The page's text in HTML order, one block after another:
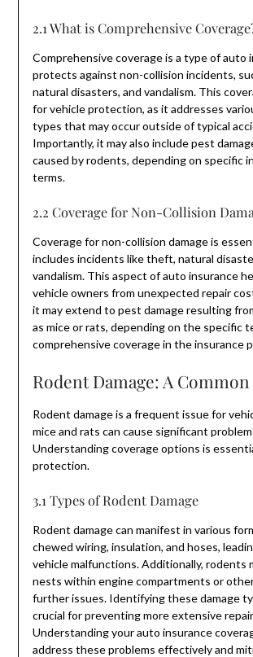
2.1 What is Comprehensive
Comprehensive coverage is a type of auto
protects against non-collision incidents,
natural disasters, and vandalism. This
for vehicle protection, as it addresses
types that may occur outside of typical
Importantly, it may also include pest
caused by rodents, depending on specific
terms.
2.2 Coverage for Non-Collision
Coverage for non-collision damage is
includes incidents like theft, natural
vandalism. This aspect of auto insurance
vehicle owners from unexpected repair
it may extend to pest damage resulting
as mice or rats, depending on the specific
comprehensive coverage in the insurance
Rodent Damage: A Common
Rodent damage is a frequent issue for
mice and rats can cause significant
Understanding coverage options is
protection.
3.1 Types of Rodent Damage
Rodent damage can manifest in various
chewed wiring, insulation, and hoses,
vehicle malfunctions. Additionally, rodents
nests within engine compartments or
further issues. Identifying these damage
crucial for preventing more extensive
Understanding your auto insurance
address these problems effectively and